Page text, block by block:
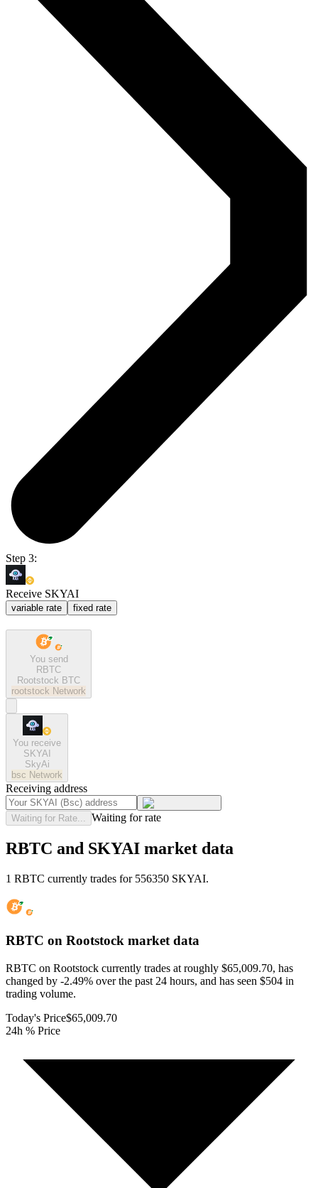
Step 3:
Receive SKYAI
variable rate fixed rate
You send
RBTC
Rootstock BTC
rootstock Network
You receive
SKYAI
SkyAi
bsc Network
Receiving address
Waiting for Rate... Waiting for rate
RBTC and SKYAI market data
1 RBTC currently trades for 556350 SKYAI.
RBTC on Rootstock market data
RBTC on Rootstock currently trades at roughly $65,009.70, has
changed by -2.49% over the past 24 hours, and has seen $504 in
trading volume.
Today's Price$65,009.70
24h % Price